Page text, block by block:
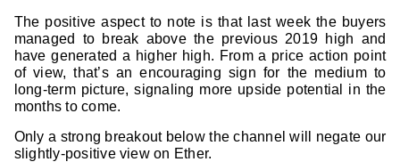
The positive aspect to note is that last week the buyers
managed to break above the previous 2019 high and
have generated a higher high. From a price action point
of view, that’s an encouraging sign for the medium to
long-term picture, signaling more upside potential in the
months to come.
Only a strong breakout below the channel will negate our
slightly-positive view on Ether.